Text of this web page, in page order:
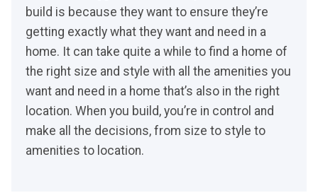
build is because they want to ensure they’re
getting exactly what they want and need in a
home. It can take quite a while to find a home of
the right size and style with all the amenities you
want and need in a home that’s also in the right
location. When you build, you’re in control and
make all the decisions, from size to style to
amenities to location.